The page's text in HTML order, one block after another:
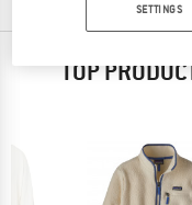
TOP
SETTINGS